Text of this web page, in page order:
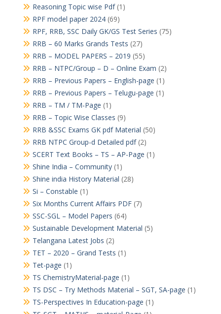
Reasoning Topic wise Pdf(1)
RPF model paper 2024(69)
RPF, RRB, SSC Daily GK/GS Test Series (75)
RRB – 60 Marks Grands Tests (27)
RRB – MODEL PAPERS – 2019 (55)
RRB – NTPC/Group – D – Online Exam (2)
RRB – Previous Papers – English-page (1)
RRB – Previous Papers – Telugu-page (1)
RRB – TM / TM-Page (1)
RRB – Topic Wise Classes (9)
RRB &SSC Exams GK pdf Material (50)
RRB NTPC Group-d Detailed pdf(2)
SCERT Text Books – TS – AP-Page (1)
Shine India – Community(1)
Shine india History Material (28)
Si – Constable (1)
Six Months Current Affairs PDF(7)
SSC-SGL – Model Papers (64)
Sustainable Development Material (5)
Telangana Latest Jobs (2)
TET – 2020 – Grand Tests (1)
Tet-page (1)
TS ChemistryMaterial-page (1)
TS DSC – Try Methods Material – SGT, SA-page (1)
TS-Perspectives In Education-page (1)